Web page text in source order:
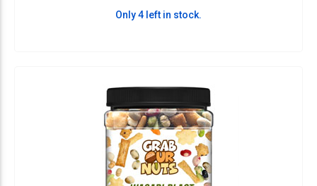
Only 4 left in stock.